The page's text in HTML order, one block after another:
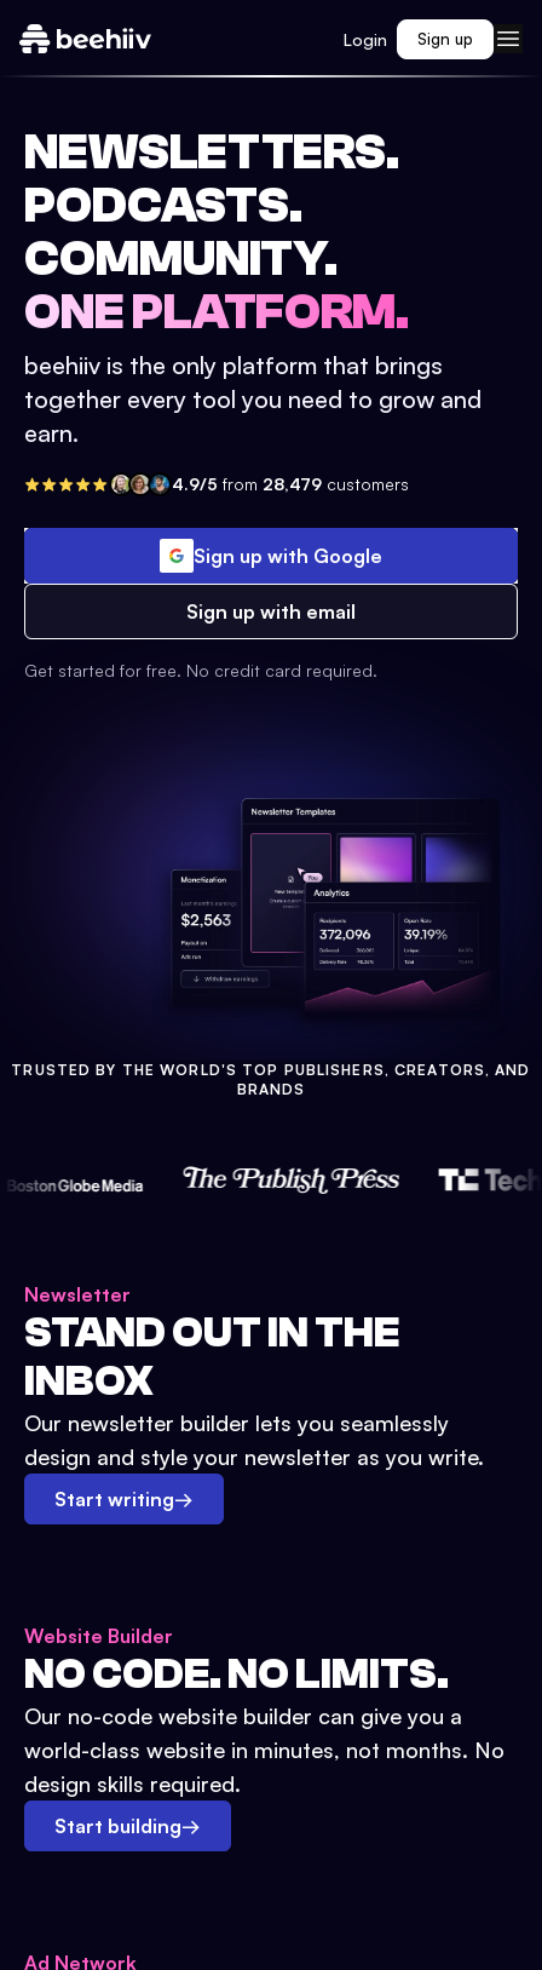
Login Sign up
NEWSLETTERS.
PODCASTS.
COMMUNITY.
ONE PLATFORM.
beehiiv is the only platform that brings
together every tool you need to grow and
earn.
4.9/5 from 28,479 customers
Sign up with Google
Sign up with email
Get started for free. No credit card required.
TRUSTED BY THE WORLD'S TOP PUBLISHERS, CREATORS, AND
BRANDS
Newsletter
STAND OUT IN THE
INBOX
Our newsletter builder lets you seamlessly
design and style your newsletter as you write.
Start writing→
Website Builder
NO CODE. NO LIMITS.
Our no-code website builder can give you a
world-class website in minutes, not months. No
design skills required.
Start building→
Ad Network